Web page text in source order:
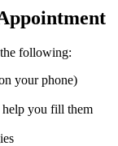
following:
your phone)
help you fill them